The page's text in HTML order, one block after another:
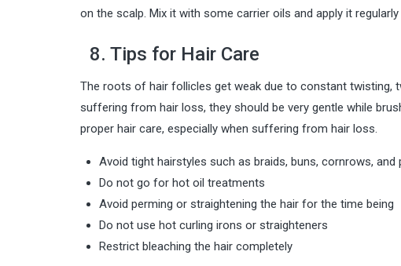
on the scalp. Mix it with some carrier oils and apply it
8. Tips for Hair Care
The roots of hair follicles get weak due to constant twisting,
suffering from hair loss, they should be very gentle while
proper hair care, especially when suffering from hair loss.
Avoid tight hairstyles such as braids, buns, cornrows, and
Do not go for hot oil treatments
Avoid perming or straightening the hair for the time being
Do not use hot curling irons or straighteners
Restrict bleaching the hair completely